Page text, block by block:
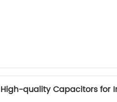
High-quality Capacitors for